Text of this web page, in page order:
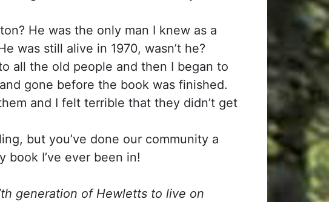
He was the only man I knew as a
was still alive in 1970, wasn’t he?
all the old people and then I began to
gone before the book was finished.
and I felt terrible that they didn’t get
but you’ve done our community a
book I’ve ever been in!
generation of Hewletts to live on